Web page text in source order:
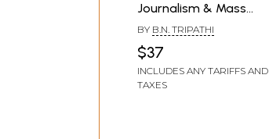
Journalism & Mass
Media
BY B.N. TRIPATHI
$37
INCLUDES ANY TARIFFS AND
TAXES